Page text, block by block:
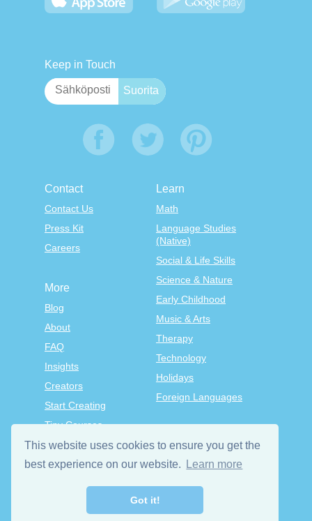
This website uses cookies to ensure you get the
best experience on our website.
Learn more
Got it!
Keep in Touch
Contact
Contact Us
Press Kit
Careers
Learn
Math
Language Studies
(Native)
Social & Life Skills
Science & Nature
Early Childhood
Music & Arts
Therapy
Technology
Holidays
Foreign Languages
More
Blog
About
FAQ
Insights
Creators
Start Creating
Tiny Courses
TinyTap Premium
Terms & Conditions